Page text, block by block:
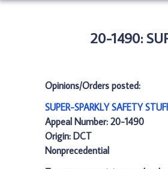
20-1490:
Opinions/Orders posted:
SUPER-SPARKLY SAFETY
Appeal Number: 20-1490
Origin: DCT
Nonprecedential